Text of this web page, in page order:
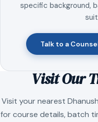
specific background,
Talk to a
Visit Our
Visit your nearest
for course details, batch